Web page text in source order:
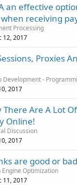
an effective
receiving
Processing
12, 2017
Proxies
Development -
2017
There Are A Lot
Online!
Discussion
2017
are good or
Engine Optimization
11, 2017